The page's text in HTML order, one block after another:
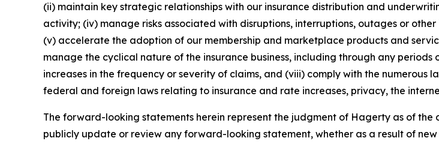
(ii) maintain key strategic relationships with our insurance distribution and
activity; (iv) manage risks associated with disruptions, interruptions, outages or
(v) accelerate the adoption of our membership and marketplace products and
manage the cyclical nature of the insurance business, including through any
increases in the frequency or severity of claims, and (viii) comply with the numerous
federal and foreign laws relating to insurance and rate increases, privacy, the
The forward-looking statements herein represent the judgment of Hagerty as of
publicly update or review any forward-looking statement, whether as a result of